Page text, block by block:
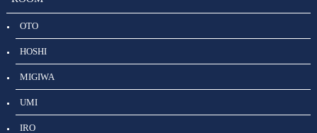
OTO
HOSHI
MIGIWA
UMI
IRO